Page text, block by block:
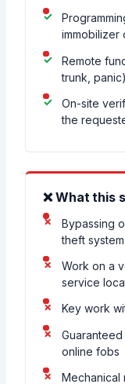
immobilizer
Remote
trunk,
On-site
the
❌ What this
Bypassing
theft system
Work on a
service
Key work
online fobs
Mechanical